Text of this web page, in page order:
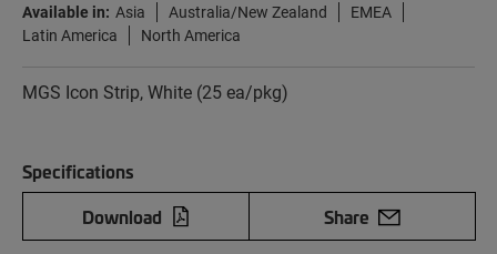
Available in: Asia Australia/New Zealand
EMEA
Latin America
North America
MGS Icon Strip, White (25 ea/pkg)
Specifications
Download
Share